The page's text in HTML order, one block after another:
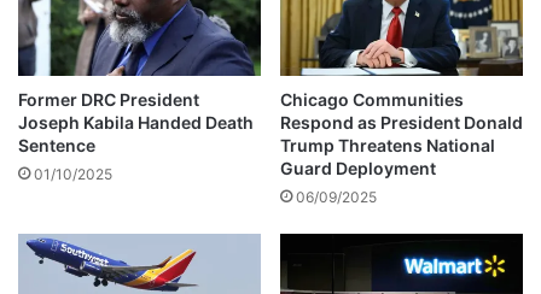
c
h
P
o
g
r
m
t
A
f
t
e
r
E
e
Former DRC President
Joseph Kabila Handed Death
Sentence
01/10/2025
Chicago Communities
Respond as President Donald
Trump Threatens National
Guard Deployment
06/09/2025